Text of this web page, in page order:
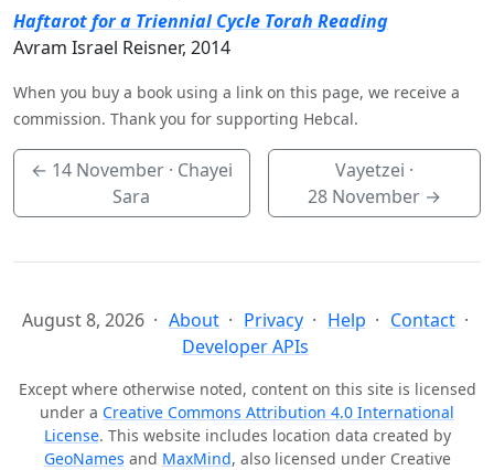
Haftarot for a Triennial Cycle Torah Reading
Avram Israel Reisner, 2014
When you buy a book using a link on this page, we receive a
commission. Thank you for supporting Hebcal.
← 14 November· Chayei
Sara
Vayetzei ·
28 November→
August 8, 2026 About Privacy Help
Contact
Developer APIs
Except where otherwise noted, content on this site is licensed
under a Creative Commons Attribution 4.0 International
License. This website includes location data created by
GeoNames and MaxMind, also licensed under Creative